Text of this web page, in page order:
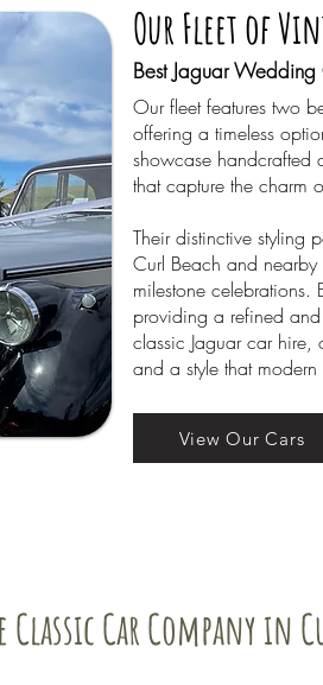
Our Fleet of
Best Jaguar
Our fleet features two
offering a timeless
showcase handcrafted
that capture the charm
Their distinctive styling
Curl Beach and
milestone celebrations.
providing a refined
classic Jaguar car hire,
and a style that
View Our Cars
Classic Car Company in